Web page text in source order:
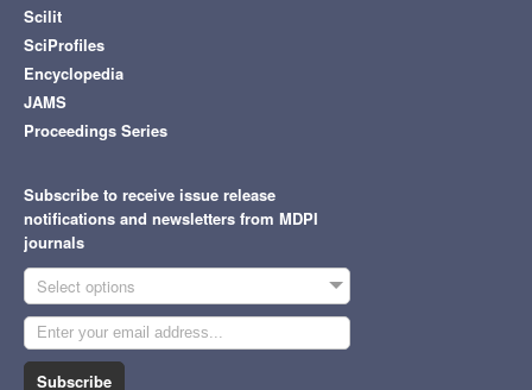
Scilit
SciProfiles
Encyclopedia
JAMS
Proceedings Series
Subscribe to receive issue release
notifications and newsletters from MDPI
journals
Select options
Subscribe